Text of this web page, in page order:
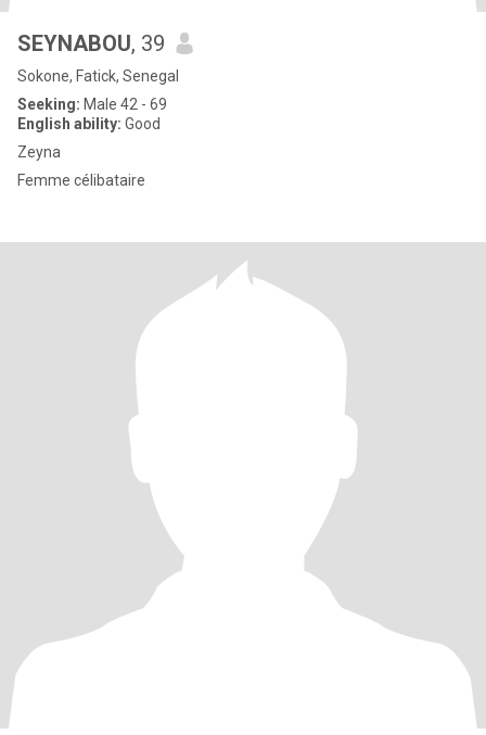
SEYNABOU, 39
Sokone, Fatick, Senegal
Seeking: Male 42 - 69
English ability: Good
Zeyna
Femme célibataire